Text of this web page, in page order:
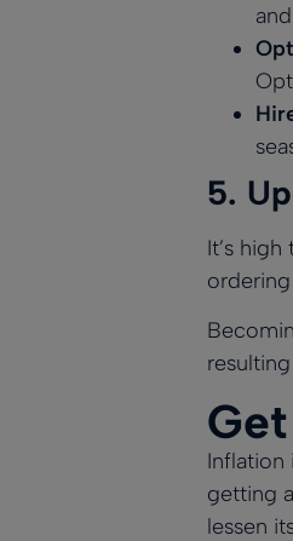
5.
It’s
Inflation
getting
lessen